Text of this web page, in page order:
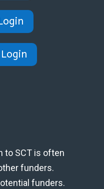
to SCT is often
funders.
funders.